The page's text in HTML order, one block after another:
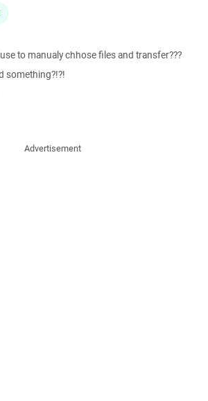
to manualy chhose files and transfer???
something?!?!
Advertisement